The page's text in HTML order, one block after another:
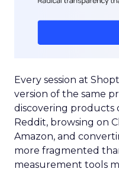
Every session at
version of the same
discovering products
Reddit, browsing on
Amazon, and
more fragmented
measurement tools